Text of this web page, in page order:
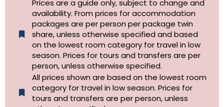
Prices are a guide only, subject to change and
availability. From prices for accommodation
packages are per person per package twin
share, unless otherwise specified and based
on the lowest room category for travel in low
season. Prices for tours and transfers are per
person, unless otherwise specified.
All prices shown are based on the lowest room
category for travel in low season. Prices for
tours and transfers are per person, unless